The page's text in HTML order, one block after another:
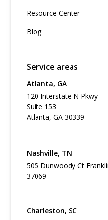
Resource Center
Blog
Service areas
Atlanta, GA
120 Interstate N Pkwy
Suite 153
Atlanta, GA 30339
Nashville, TN
505 Dunwoody Ct
37069
Charleston, SC